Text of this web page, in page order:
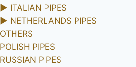
► ITALIAN PIPES
► NETHERLANDS PIPES
OTHERS
POLISH PIPES
RUSSIAN PIPES